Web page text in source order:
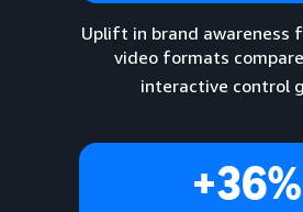
Uplift in brand awareness
video formats
interactive control
+36%